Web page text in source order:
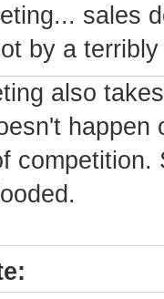
sales
by a
also
happen
competition.